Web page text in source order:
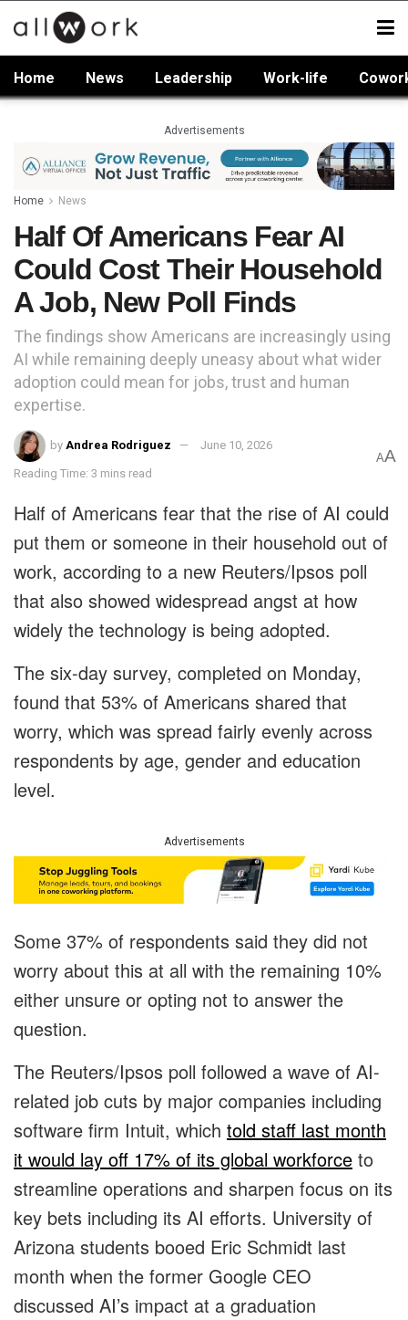
Home News Leadership Work-life
Advertisements
Home News
Half Of Americans Fear AI
Could Cost Their Household
A Job, New Poll Finds
The findings show Americans are increasingly using
AI while remaining deeply uneasy about what wider
adoption could mean for jobs, trust and human
expertise.
by Andrea Rodriguez June 10, 2026
Reading Time: 3 mins read
AA
Half of Americans fear that the rise of AI could
put them or someone in their household out of
work, according to a new Reuters/Ipsos poll
that also showed widespread angst at how
widely the technology is being adopted.
The six-day survey, completed on Monday,
found that 53% of Americans shared that
worry, which was spread fairly evenly across
respondents by age, gender and education
level.
Advertisements
Some 37% of respondents said they did not
worry about this at all with the remaining 10%
either unsure or opting not to answer the
question.
The Reuters/Ipsos poll followed a wave of AI-
related job cuts by major companies including
software firm Intuit, which told staff last month
it would lay off 17% of its global workforce to
streamline operations and sharpen focus on its
key bets including its AI efforts. University of
Arizona students booed ‌Eric Schmidt last
month when the former Google CEO
discussed AI’s impact at a graduation